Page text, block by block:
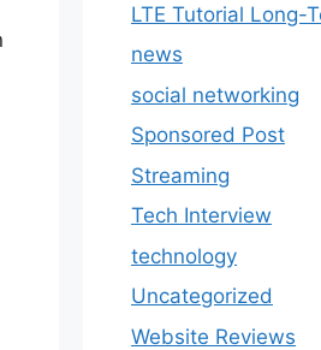
LTE Tutorial Long-
news
social networking
Sponsored Post
Streaming
Tech Interview
technology
Uncategorized
Website Reviews